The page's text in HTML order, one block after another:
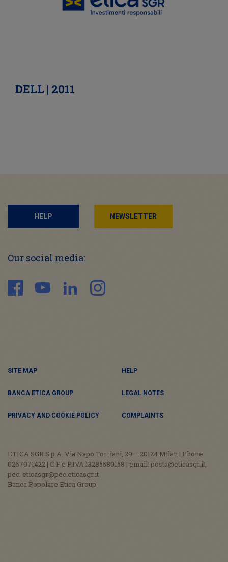
DELL | 2011
HELP NEWSLETTER
Our social media:
SITE MAP HELP
BANCA ETICA GROUP LEGAL NOTES
PRIVACY AND COOKIE POLICY COMPLAINTS
ETICA SGR S.p.A. Via Napo Torriani, 29 – 20124 Milan | Phone
0267071422 | C.F e P.IVA 13285580158 | email: posta@eticasgr.it,
pec: eticasgr@pec.eticasgr.it
Banca Popolare Etica Group